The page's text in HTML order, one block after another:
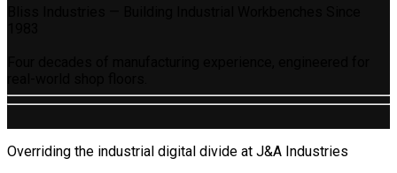
Overriding the industrial digital divide at J&A Industries